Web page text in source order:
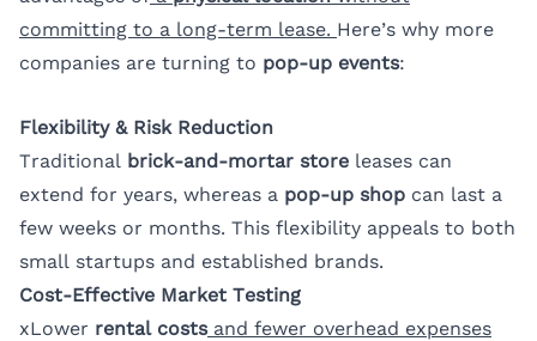
committing to a long-term lease. Here’s why more
companies are turning to pop-up events:
Flexibility & Risk Reduction
Traditional brick-and-mortar store leases can
extend for years, whereas a pop-up shop can last a
few weeks or months. This flexibility appeals to both
small startups and established brands.
Cost-Effective Market Testing
xLower rental costsand fewer overhead expenses